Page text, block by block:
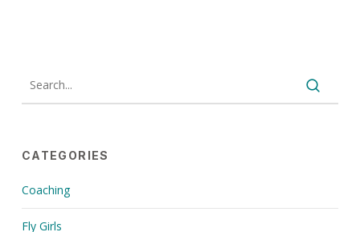
CATEGORIES
Coaching
Fly Girls